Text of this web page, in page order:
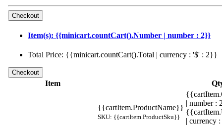
Item(s): {{minicart.countCart().Number | number : 2}}
Total Price: {{minicart.countCart().Total | currency : '$' : 2}}
Item
{{cartItem.ProductName}}
SKU: {{cartItem.ProductSku}}
| number
| currency